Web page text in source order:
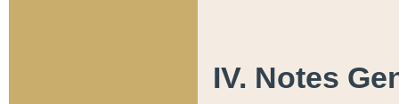
IV. Notes